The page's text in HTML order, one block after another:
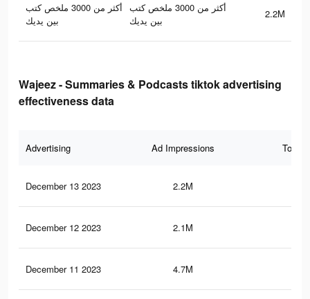
أكثر من 3000 ملخص كتب
بين يديك
أكثر من 3000 ملخص كتب
بين يديك
2.2M
Wajeez - Summaries & Podcasts tiktok advertising
effectiveness data
Advertising Ad Impressions Total
December 13 2023 2.2M
December 12 2023 2.1M
December 11 2023 4.7M